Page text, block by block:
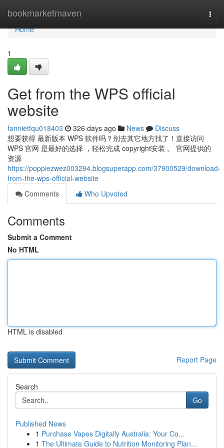
bookmarketmaven
Home
Home
1
Get from the WPS official
website
fannietfqu018403 326 days ago News
Discuss
想要获得 最新版本 WPS 软件吗？别去其它地方找了！直接访问
WPS 官网 是最好的选择 ，轻松完成 copyright安装 。 官网提供的
资源
https://poppiezwez003294.blogsuperapp.com/37900529/download-
from-the-wps-official-website
Comments
Who Upvoted
Comments
Submit a Comment
No HTML
HTML is disabled
Report Page
Search
Go
Published News
1 Purchase Vapes Digitally Australia: Your Co...
1 The Ultimate Guide to Nutrition Monitoring Plan...